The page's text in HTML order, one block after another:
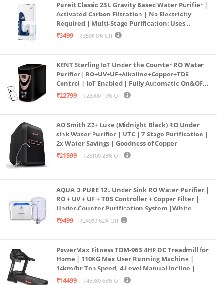
Pureit Classic 23 L Gravity Based Water Purifier |
Activated Carbon Filtration | No Electricity
Required | Multi-Stage Purification: Uses
programmed Germ Kill technology (White)
₹3499 ₹3500 0% Off
KENT Sterling IoT Under the Counter RO Water
Purifier| RO+UV+UF+Alkaline+Copper+TDS
Control | IoT Enabled | Fully Automatic On&OFF
Operation | 6L |20 LP/Hr|Ideal For
₹22799 ₹28000 19% Off
AO Smith Z2+ Luxe (Midnight Black) RO Under
sink Water Purifier | UTC | 7-Stage Purification |
2x Water Savings | Goodness of Copper
₹21599
₹28100 23% Off
AQUA D PURE 12L Under Sink RO Water Purifier |
RO + UV + UF + TDS Controller + Copper Filter |
Under-Counter Purification System |White
₹9499
₹24999 62% Off
PowerMax Fitness TDM-96B 4HP DC Treadmill for
Home | 110KG Max User Running Machine |
14km/hr Top Speed, 4-Level Manual Incline |
Bluetooth for app, Speaker, Mp3 | Foldable
₹14499 ₹45980 68% Off